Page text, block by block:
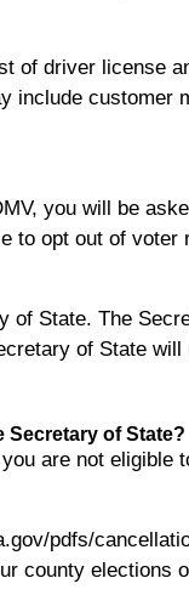
of driver license
include customer
you will be
to opt out of voter
of State. The
of State
Secretary of State?
are not eligible
pdfs/
county elections